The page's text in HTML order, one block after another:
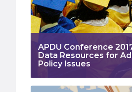
APDU Conference
Data Resources for
Policy Issues